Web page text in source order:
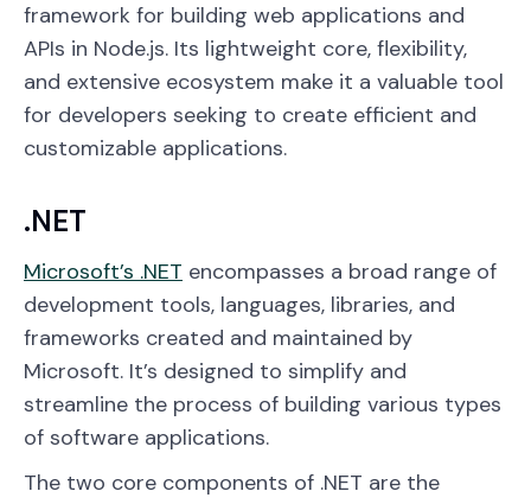
framework for building web applications and
APIs in Node.js. Its lightweight core, flexibility,
and extensive ecosystem make it a valuable tool
for developers seeking to create efficient and
customizable applications.
.NET
Microsoft’s .NET encompasses a broad range of
development tools, languages, libraries, and
frameworks created and maintained by
Microsoft. It’s designed to simplify and
streamline the process of building various types
of software applications.
The two core components of .NET are the